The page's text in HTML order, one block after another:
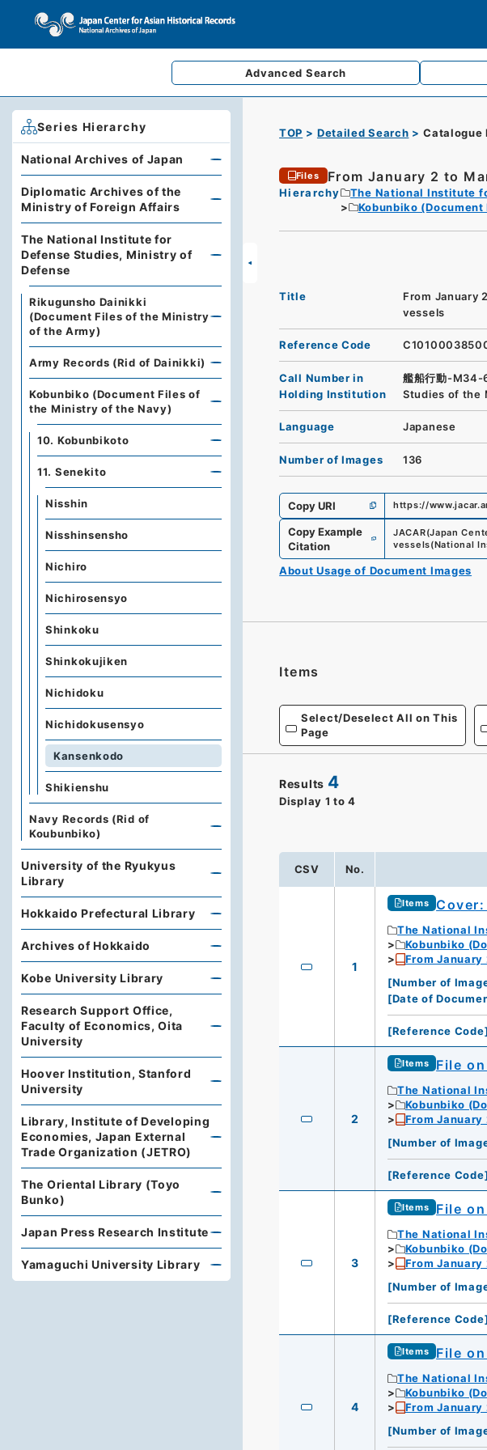
Advanced Search
TOP Detailed Search Catalogue
Files From January 2 to
Hierarchy
The National Institute
Kobunbiko
Title
From January
vessels
Reference Code
Call Number in
Holding Institution
艦船行動-
Studies of the
Language Japanese
Number of Images 136
Copy URI https://
Copy Example
Citation
JACAR(Japan
vessels(National
About Usage of Document Images
Items
Select/Deselect All on This
Page
Results 4
Display 1 to 4
CSV No.
1
Items
The National
Kobunbiko
From January
[Number of
[Date of
[Reference Code]
2
Items File
The National
Kobunbiko
From January
[Number of
[Reference Code]
3
Items File
The National
Kobunbiko
From January
[Number of
[Reference Code]
4
Items File
The National
Kobunbiko
From January
[Number of
Series Hierarchy
National Archives of Japan
Diplomatic Archives of the
Ministry of Foreign Affairs
The National Institute for
Defense Studies, Ministry of
Defense
Rikugunsho Dainikki
(Document Files of the Ministry
of the Army)
Army Records (Rid of Dainikki)
Kobunbiko (Document Files of
the Ministry of the Navy)
10. Kobunbikoto
11. Senekito
Nisshin
Nisshinsensho
Nichiro
Nichirosensyo
Shinkoku
Shinkokujiken
Nichidoku
Nichidokusensyo
Kansenkodo
Shikienshu
Navy Records (Rid of
Koubunbiko)
University of the Ryukyus
Library
Hokkaido Prefectural Library
Archives of Hokkaido
Kobe University Library
Research Support Office,
Faculty of Economics, Oita
University
Hoover Institution, Stanford
University
Library, Institute of Developing
Economies, Japan External
Trade Organization (JETRO)
The Oriental Library (Toyo
Bunko)
Japan Press Research Institute
Yamaguchi University Library